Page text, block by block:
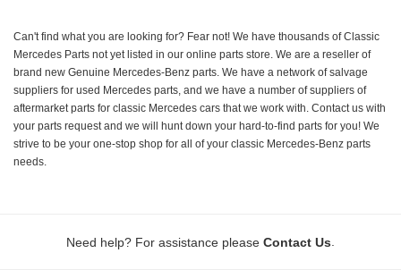
Can't find what you are looking for? Fear not! We have thousands of Classic
Mercedes Parts not yet listed in our online parts store. We are a reseller of
brand new Genuine Mercedes-Benz parts. We have a network of salvage
suppliers for used Mercedes parts, and we have a number of suppliers of
aftermarket parts for classic Mercedes cars that we work with. Contact us with
your parts request and we will hunt down your hard-to-find parts for you! We
strive to be your one-stop shop for all of your classic Mercedes-Benz parts
needs.
Need help? For assistance please Contact Us